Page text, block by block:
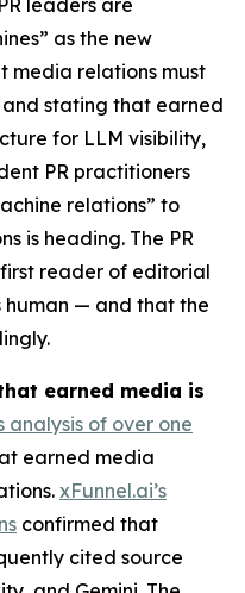
as the new
media relations must
stating that earned
for LLM visibility,
PR practitioners
relations” to
is heading. The PR
reader of editorial
human — and that the
earned media is
analysis of over one
earned media
xFunnel.ai’s
confirmed that
cited source